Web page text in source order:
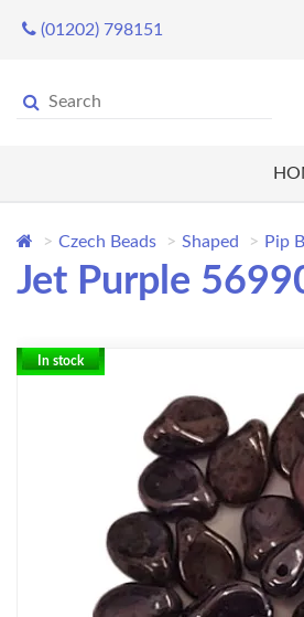
(01202) 798151
Czech Beads Shaped Pip
Jet Purple
In stock